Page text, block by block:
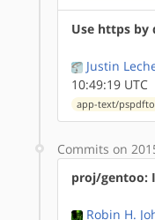
Use https by
Justin
10:49:19 UTC
app-text/
Commits on
proj/gentoo:
Robin H.